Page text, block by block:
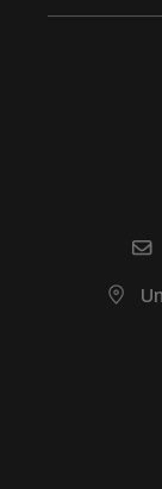
Modern
Power